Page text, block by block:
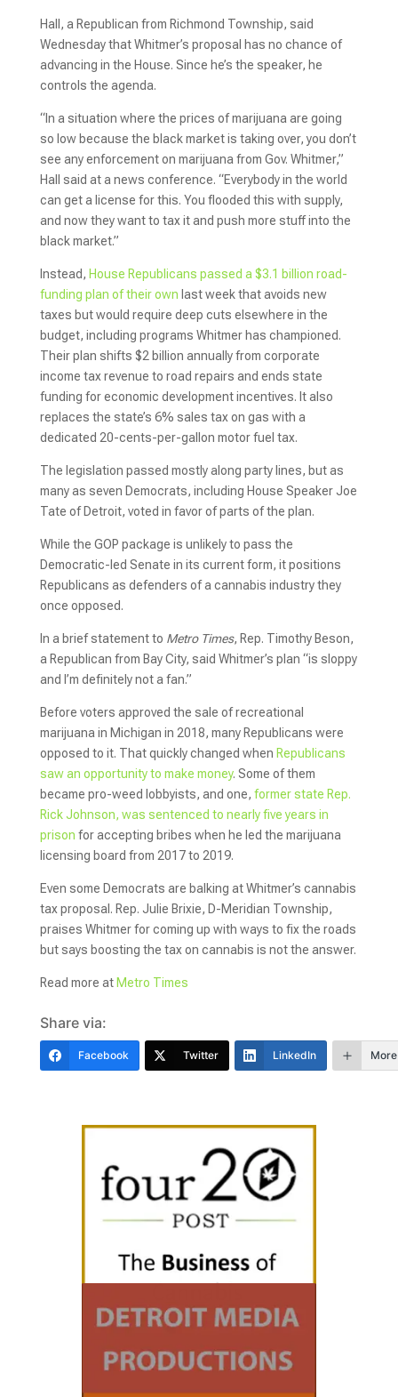
Hall, a Republican from Richmond Township, said
Wednesday that Whitmer’s proposal has no chance of
advancing in the House. Since he’s the speaker, he
controls the agenda.
“In a situation where the prices of marijuana are going
so low because the black market is taking over, you don’t
see any enforcement on marijuana from Gov. Whitmer,”
Hall said at a news conference. “Everybody in the world
can get a license for this. You flooded this with supply,
and now they want to tax it and push more stuff into the
black market.”
Instead, House Republicans passed a $3.1 billion road-
funding plan of their own last week that avoids new
taxes but would require deep cuts elsewhere in the
budget, including programs Whitmer has championed.
Their plan shifts $2 billion annually from corporate
income tax revenue to road repairs and ends state
funding for economic development incentives. It also
replaces the state’s 6% sales tax on gas with a
dedicated 20-cents-per-gallon motor fuel tax.
The legislation passed mostly along party lines, but as
many as seven Democrats, including House Speaker Joe
Tate of Detroit, voted in favor of parts of the plan.
While the GOP package is unlikely to pass the
Democratic-led Senate in its current form, it positions
Republicans as defenders of a cannabis industry they
once opposed.
In a brief statement to Metro Times, Rep. Timothy Beson,
a Republican from Bay City, said Whitmer’s plan “is sloppy
and I’m definitely not a fan.”
Before voters approved the sale of recreational
marijuana in Michigan in 2018, many Republicans were
opposed to it. That quickly changed when Republicans
saw an opportunity to make money. Some of them
became pro-weed lobbyists, and one, former state Rep.
Rick Johnson, was sentenced to nearly five years in
prison for accepting bribes when he led the marijuana
licensing board from 2017 to 2019.
Even some Democrats are balking at Whitmer’s cannabis
tax proposal. Rep. Julie Brixie, D-Meridian Township,
praises Whitmer for coming up with ways to fix the roads
but says boosting the tax on cannabis is not the answer.
Read more at Metro Times
Share via:
Facebook Twitter LinkedIn More